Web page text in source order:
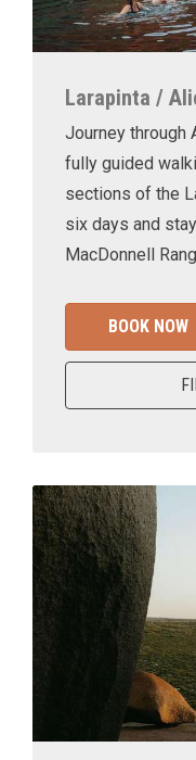
Larapinta /
Journey through
fully guided
sections of the
six days and
MacDonnell
BOOK NOW